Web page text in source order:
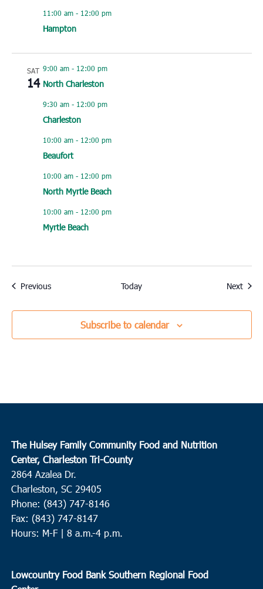
11:00 am- 12:00 pm
Hampton
SAT
14
9:00 am- 12:00 pm
North Charleston
9:30 am- 12:00 pm
Charleston
10:00 am- 12:00 pm
Beaufort
10:00 am- 12:00 pm
North Myrtle Beach
10:00 am- 12:00 pm
Myrtle Beach
PreviousEvents Today Next
Subscribe to calendar
The Hulsey Family Community Food and Nutrition
Center, Charleston Tri-County
2864 Azalea Dr.
Charleston, SC 29405
Phone: (843) 747-8146
Fax: (843) 747-8147
Hours: M-F | 8 a.m.-4 p.m.
Lowcountry Food Bank Southern Regional Food